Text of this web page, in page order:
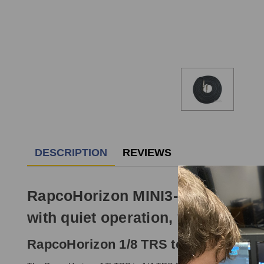
DESCRIPTION REVIEWS
RapcoHorizon MINI3-2N1S 1/8
with quiet operation, yet
RapcoHorizon 1/8 TRS to 1/4 TRS